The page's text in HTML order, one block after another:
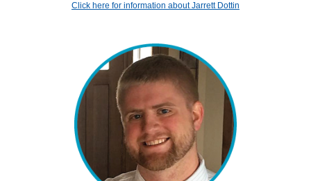
Click here for information about Jarrett Dottin